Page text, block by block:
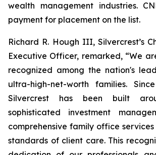
wealth management industries.
payment for placement on the list.
Richard R. Hough III, Silvercrest’s
Executive Officer, remarked, “We
recognized among the nation's
ultra-high-net-worth families.
Silvercrest has been built
sophisticated investment
comprehensive family office
standards of client care. This